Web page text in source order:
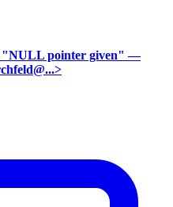
"NULL pointer given" —